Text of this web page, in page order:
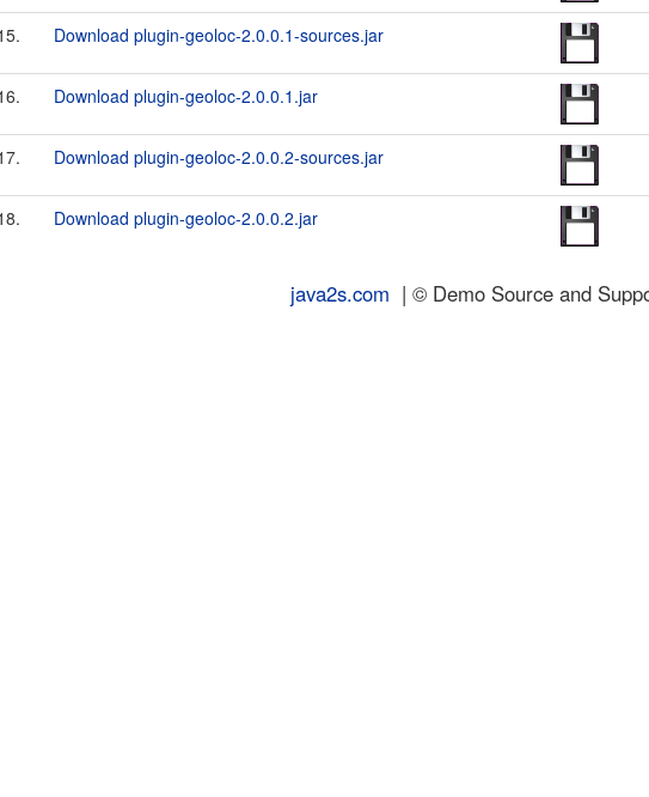
Download plugin-geoloc-2.0.0.1-sources.jar
Download plugin-geoloc-2.0.0.1.jar
Download plugin-geoloc-2.0.0.2-sources.jar
Download plugin-geoloc-2.0.0.2.jar
java2s.com | © Demo Source and